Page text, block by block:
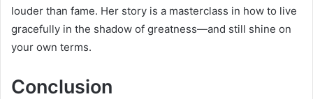
louder than fame. Her story is a masterclass in how to live
gracefully in the shadow of greatness—and still shine on
your own terms.
Conclusion